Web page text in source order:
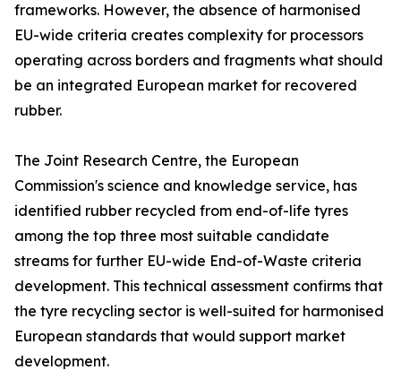
frameworks. However, the absence of harmonised
EU-wide criteria creates complexity for processors
operating across borders and fragments what should
be an integrated European market for recovered
rubber.
The Joint Research Centre, the European
Commission's science and knowledge service, has
identified rubber recycled from end-of-life tyres
among the top three most suitable candidate
streams for further EU-wide End-of-Waste criteria
development. This technical assessment confirms that
the tyre recycling sector is well-suited for harmonised
European standards that would support market
development.